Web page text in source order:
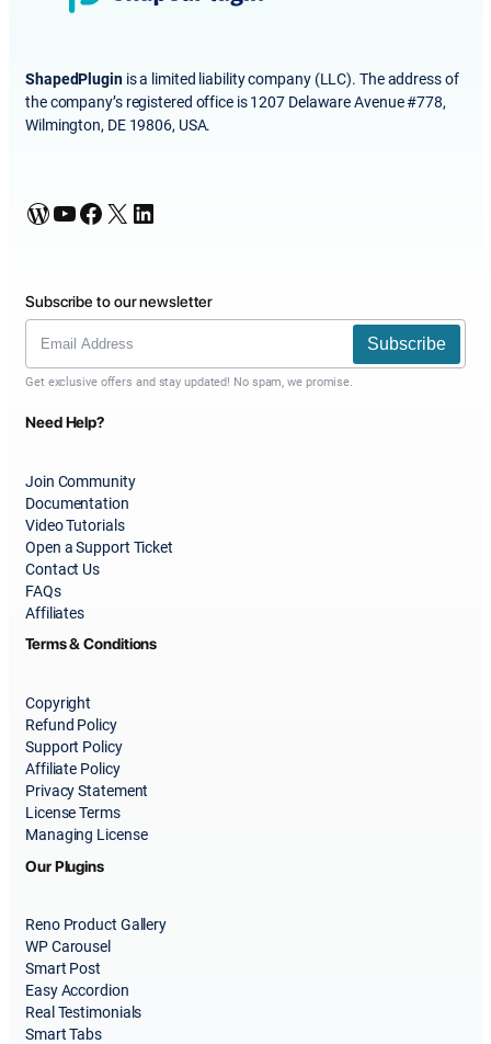
ShapedPluginis a limited liability company (LLC). The address of
the company’s registered office is 1207 Delaware Avenue #778,
Wilmington, DE 19806, USA.
WordPress YouTube Facebook X LinkedIn
Subscribe to our newsletter
Subscribe
Get exclusive offers and stay updated! No spam, we promise.
Need Help?
Join Community
Documentation
Video Tutorials
Open a Support Ticket
Contact Us
FAQs
Affiliates
Terms & Conditions
Copyright
Refund Policy
Support Policy
Affiliate Policy
Privacy Statement
License Terms
Managing License
Our Plugins
Reno Product Gallery
WP Carousel
Smart Post
Easy Accordion
Real Testimonials
Smart Tabs